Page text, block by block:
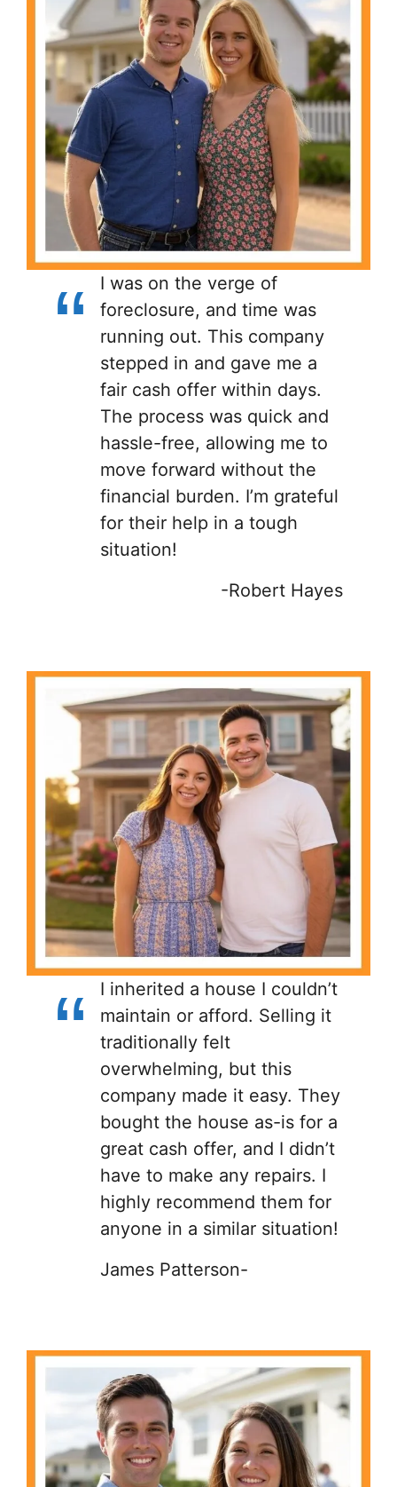
I was on the verge of
foreclosure, and time was
running out. This company
stepped in and gave me a
fair cash offer within days.
The process was quick and
hassle-free, allowing me to
move forward without the
financial burden. I’m grateful
for their help in a tough
situation!
-Robert Hayes
I inherited a house I couldn’t
maintain or afford. Selling it
traditionally felt
overwhelming, but this
company made it easy. They
bought the house as-is for a
great cash offer, and I didn’t
have to make any repairs. I
highly recommend them for
anyone in a similar situation!
James Patterson-